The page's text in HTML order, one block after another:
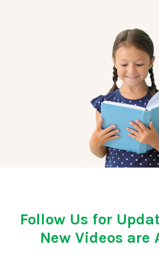
Follow Us for
New Videos are